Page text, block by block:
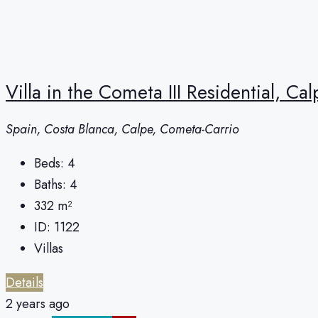
Villa in the Cometa III Residential,
Spain, Costa Blanca, Calpe, Cometa-Carrio
Beds: 4
Baths: 4
332 m²
ID: 1122
Villas
Details
2 years ago